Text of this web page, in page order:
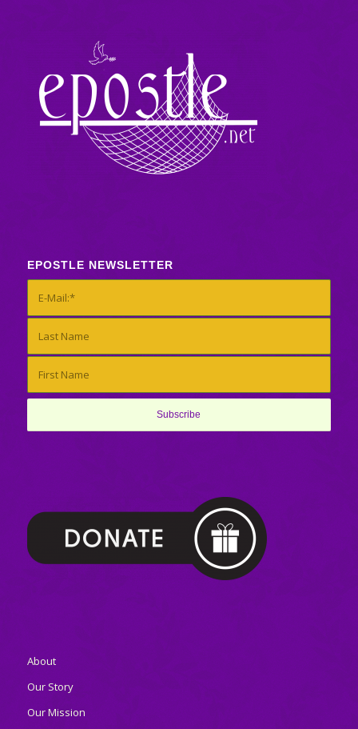
EPOSTLE NEWSLETTER
About
Our Story
Our Mission